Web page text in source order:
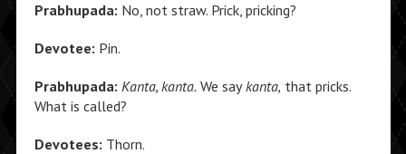
Prabhupada: No, not straw. Prick, pricking?
Devotee: Pin.
Prabhupada: Kanta, kanta.We saykanta, that pricks.
What is called?
Devotees: Thorn.